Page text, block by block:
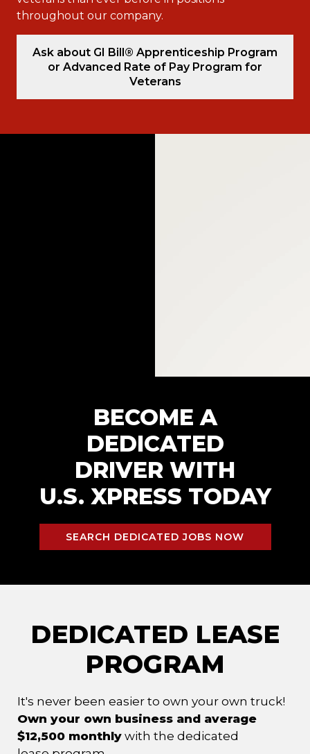
throughout our company.
Ask about GI Bill® Apprenticeship Program
or Advanced Rate of Pay Program for
Veterans
BECOME A
DEDICATED
DRIVER WITH
U.S. XPRESS TODAY
SEARCH DEDICATED JOBS NOW
DEDICATED LEASE
PROGRAM
It's never been easier to own your own truck!
Own your own business and average
$12,500 monthly with the dedicated